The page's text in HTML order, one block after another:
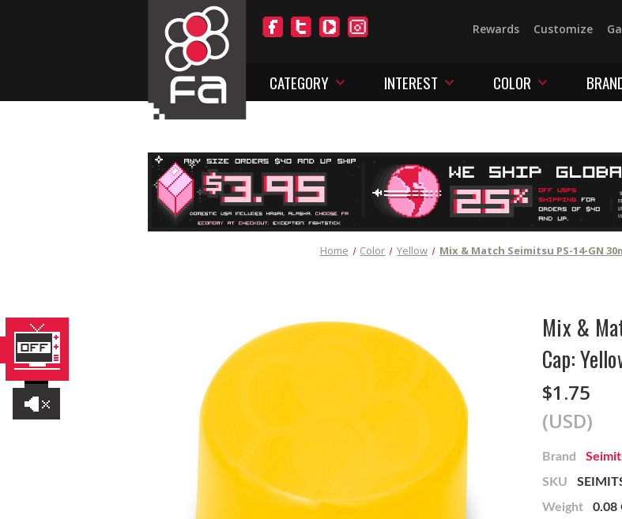
Rewards Customize
CATEGORY INTEREST COLOR
Home Color Yellow Mix & Match Seimitsu PS-14-GN
Mix &
Cap:
$1.75
(USD)
Brand
SKU
Weight
0.08